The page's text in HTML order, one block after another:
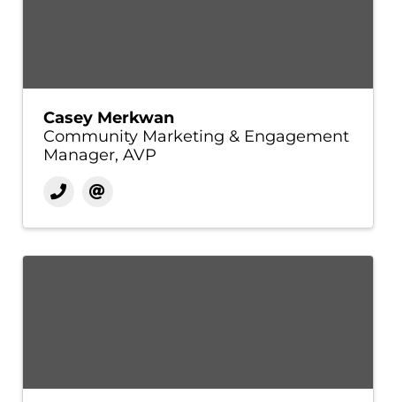
Casey Merkwan
Community Marketing & Engagement
Manager, AVP